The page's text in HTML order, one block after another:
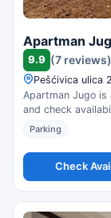
Apartman
9.9 (7 reviews)
Pešćivica ulica
Apartman Jugo is
and check
Parking
Check